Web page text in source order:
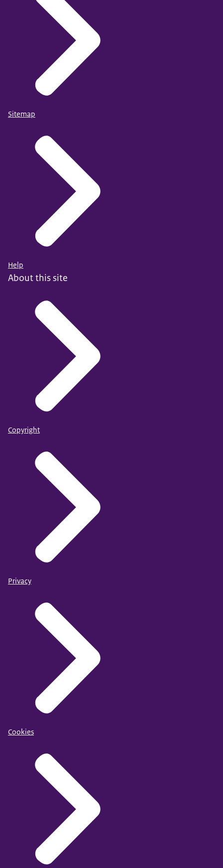
Sitemap
Help
About this site
Copyright
Privacy
Cookies